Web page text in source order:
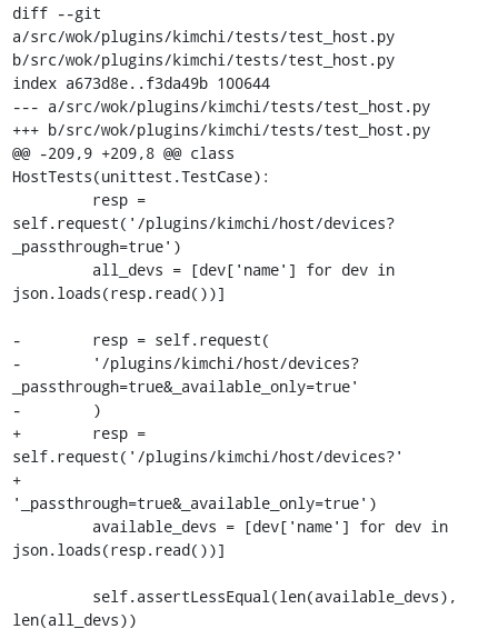
diff --git
a/src/wok/plugins/kimchi/tests/test_host.py
b/src/wok/plugins/kimchi/tests/test_host.py
index a673d8e..f3da49b 100644
--- a/src/wok/plugins/kimchi/tests/test_host.py
+++ b/src/wok/plugins/kimchi/tests/test_host.py
@@ -209,9 +209,8 @@ class
HostTests(unittest.TestCase):
self.request('/plugins/kimchi/host/devices?
_passthrough=true')
json.loads(resp.read())]
-        resp = self.request(
-        '/plugins/kimchi/host/devices?
_passthrough=true&_available_only=true'
-        )
+        resp =
self.request('/plugins/kimchi/host/devices?'
+
'_passthrough=true&_available_only=true')
json.loads(resp.read())]
len(all_devs))